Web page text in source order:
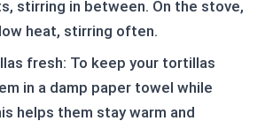
stirring in between. On the stove,
heat, stirring often.
fresh: To keep your tortillas
in a damp paper towel while
helps them stay warm and